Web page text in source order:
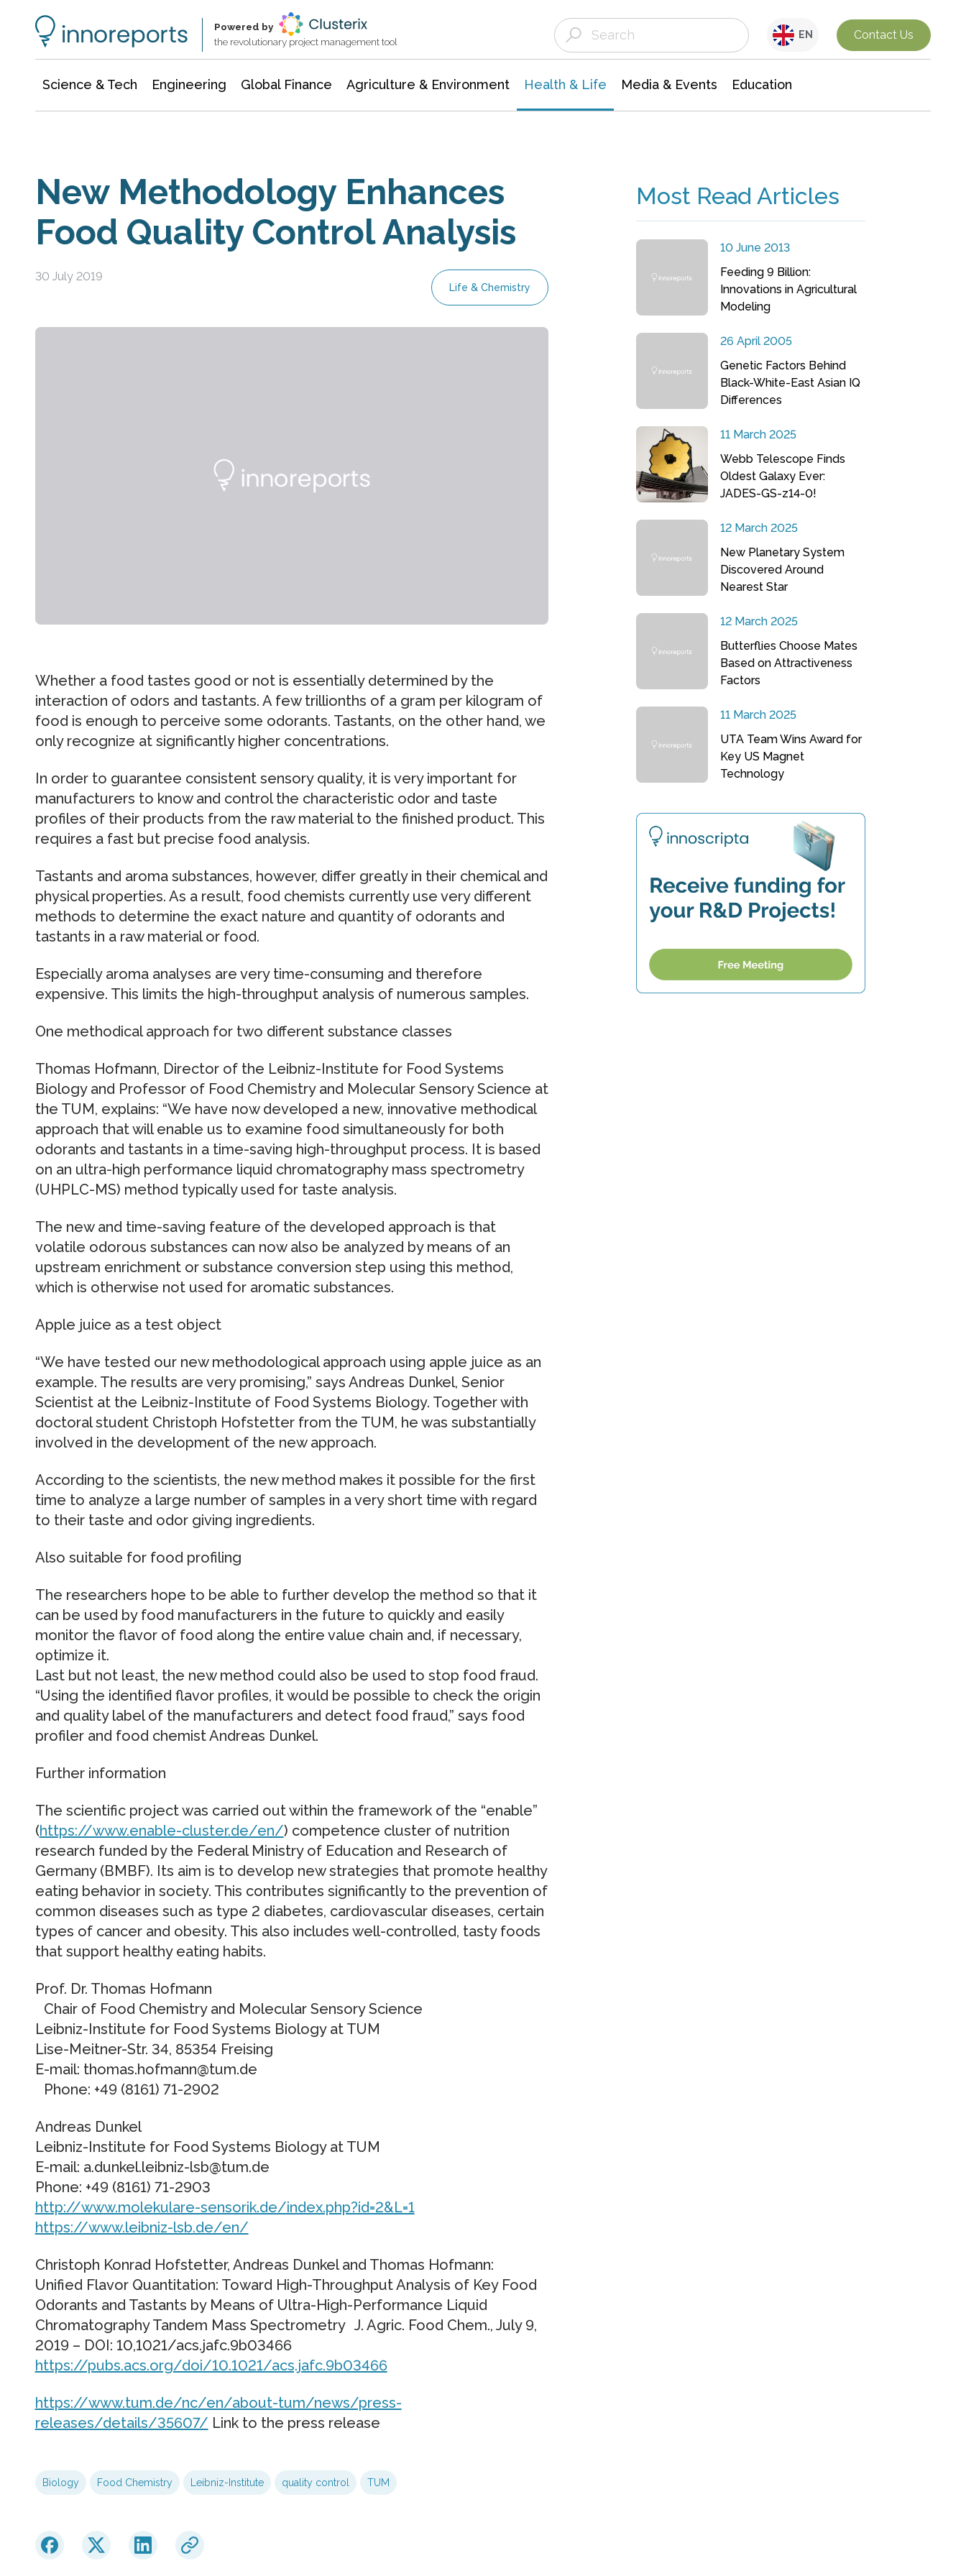
Powered by
the revolutionary project management tool
EN Contact Us
Science & Tech Engineering Global Finance Agriculture & Environment Health & Life Media & Events Education
New Methodology Enhances
Food Quality Control Analysis
30 July 2019
Life & Chemistry
Whether a food tastes good or not is essentially determined by the
interaction of odors and tastants. A few trillionths of a gram per kilogram of
food is enough to perceive some odorants. Tastants, on the other hand, we
only recognize at significantly higher concentrations.
In order to guarantee consistent sensory quality, it is very important for
manufacturers to know and control the characteristic odor and taste
profiles of their products from the raw material to the finished product. This
requires a fast but precise food analysis.
Tastants and aroma substances, however, differ greatly in their chemical and
physical properties. As a result, food chemists currently use very different
methods to determine the exact nature and quantity of odorants and
tastants in a raw material or food.
Especially aroma analyses are very time-consuming and therefore
expensive. This limits the high-throughput analysis of numerous samples.
One methodical approach for two different substance classes
Thomas Hofmann, Director of the Leibniz-Institute for Food Systems
Biology and Professor of Food Chemistry and Molecular Sensory Science at
the TUM, explains: “We have now developed a new, innovative methodical
approach that will enable us to examine food simultaneously for both
odorants and tastants in a time-saving high-throughput process. It is based
on an ultra-high performance liquid chromatography mass spectrometry
(UHPLC-MS) method typically used for taste analysis.
The new and time-saving feature of the developed approach is that
volatile odorous substances can now also be analyzed by means of an
upstream enrichment or substance conversion step using this method,
which is otherwise not used for aromatic substances.
Apple juice as a test object
“We have tested our new methodological approach using apple juice as an
example. The results are very promising,” says Andreas Dunkel, Senior
Scientist at the Leibniz-Institute of Food Systems Biology. Together with
doctoral student Christoph Hofstetter from the TUM, he was substantially
involved in the development of the new approach.
According to the scientists, the new method makes it possible for the first
time to analyze a large number of samples in a very short time with regard
to their taste and odor giving ingredients.
Also suitable for food profiling
The researchers hope to be able to further develop the method so that it
can be used by food manufacturers in the future to quickly and easily
monitor the flavor of food along the entire value chain and, if necessary,
optimize it.
Last but not least, the new method could also be used to stop food fraud.
“Using the identified flavor profiles, it would be possible to check the origin
and quality label of the manufacturers and detect food fraud,” says food
profiler and food chemist Andreas Dunkel.
Further information
The scientific project was carried out within the framework of the “enable”
(https://www.enable-cluster.de/en/) competence cluster of nutrition
research funded by the Federal Ministry of Education and Research of
Germany (BMBF). Its aim is to develop new strategies that promote healthy
eating behavior in society. This contributes significantly to the prevention of
common diseases such as type 2 diabetes, cardiovascular diseases, certain
types of cancer and obesity. This also includes well-controlled, tasty foods
that support healthy eating habits.
Prof. Dr. Thomas Hofmann
Chair of Food Chemistry and Molecular Sensory Science
Leibniz-Institute for Food Systems Biology at TUM
Lise-Meitner-Str. 34, 85354 Freising
E-mail: thomas.hofmann@tum.de
Phone: +49 (8161) 71-2902
Andreas Dunkel
Leibniz-Institute for Food Systems Biology at TUM
E-mail: a.dunkel.leibniz-lsb@tum.de
Phone: +49 (8161) 71-2903
http://www.molekulare-sensorik.de/index.php?id=2&L=1
https://www.leibniz-lsb.de/en/
Christoph Konrad Hofstetter, Andreas Dunkel and Thomas Hofmann:
Unified Flavor Quantitation: Toward High-Throughput Analysis of Key Food
Odorants and Tastants by Means of Ultra-High-Performance Liquid
Chromatography Tandem Mass Spectrometry J. Agric. Food Chem., July 9,
2019 – DOI: 10,1021/acs.jafc.9b03466
https://pubs.acs.org/doi/10.1021/acs.jafc.9b03466
https://www.tum.de/nc/en/about-tum/news/press-
releases/details/35607/ Link to the press release
Biology Food Chemistry Leibniz-Institute quality control TUM
Most Read Articles
10 June 2013
Feeding 9 Billion:
Innovations in Agricultural
Modeling
26 April 2005
Genetic Factors Behind
Black-White-East Asian IQ
Differences
11 March 2025
Webb Telescope Finds
Oldest Galaxy Ever:
JADES-GS-z14-0!
12 March 2025
New Planetary System
Discovered Around
Nearest Star
12 March 2025
Butterflies Choose Mates
Based on Attractiveness
Factors
11 March 2025
UTA Team Wins Award for
Key US Magnet
Technology